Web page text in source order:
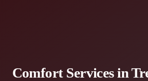
Comfort Services in